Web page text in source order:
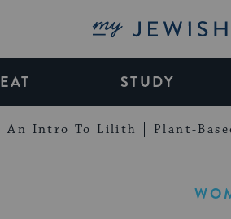
My Jewish
EAT STUDY
An Intro To Lilith Plant-